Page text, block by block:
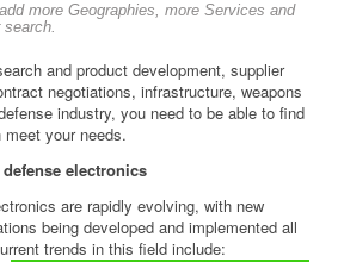
more Geographies, more Services and
and product development, supplier
negotiations, infrastructure, weapons
industry, you need to be able to find
your needs.
electronics
are rapidly evolving, with new
being developed and implemented all
trends in this field include: